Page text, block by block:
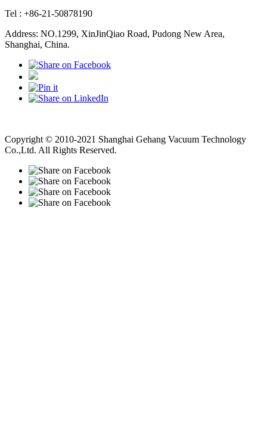
Tel : +86-21-50878190
Address: NO.1299, XinJinQiao Road, Pudong New Area,
Shanghai, China.
Copyright © 2010-2021 Shanghai Gehang Vacuum Technology
Co.,Ltd. All Rights Reserved.